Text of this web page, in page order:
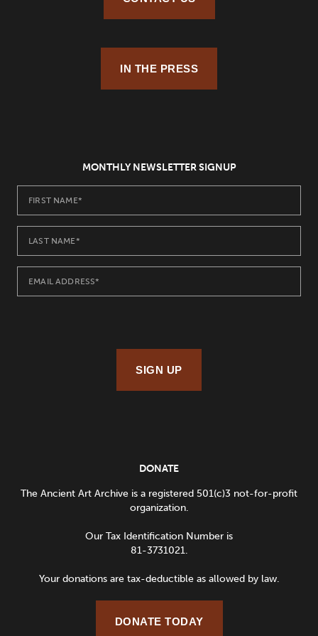
IN THE PRESS
MONTHLY NEWSLETTER SIGNUP
SIGN UP
DONATE
The Ancient Art Archive is a registered 501(c)3 not-for-profit
organization.
Our Tax Identification Number is
81-3731021.
Your donations are tax-deductible as allowed by law.
DONATE TODAY